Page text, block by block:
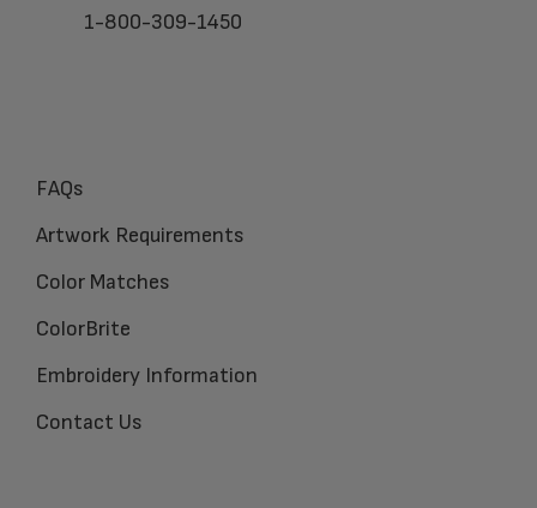
1-800-309-1450
FAQs
Artwork Requirements
Color Matches
ColorBrite
Embroidery Information
Contact Us